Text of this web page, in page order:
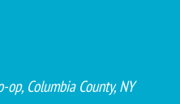
Columbia County, NY